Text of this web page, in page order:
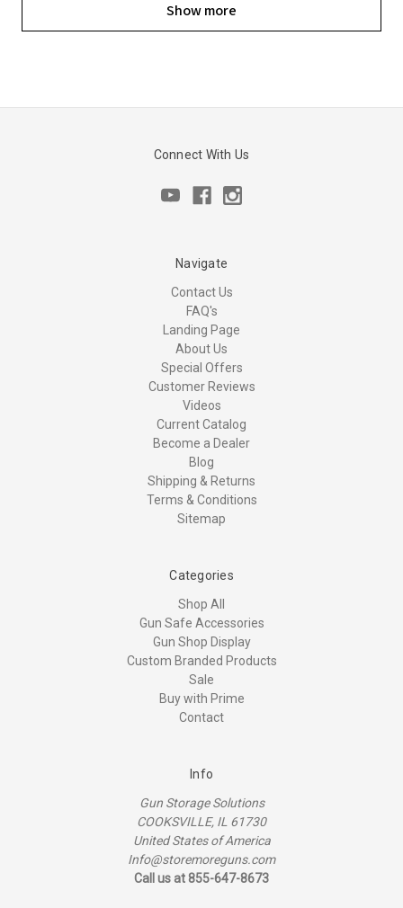
Show more
Connect With Us
Navigate
Contact Us
FAQ's
Landing Page
About Us
Special Offers
Customer Reviews
Videos
Current Catalog
Become a Dealer
Blog
Shipping & Returns
Terms & Conditions
Sitemap
Categories
Shop All
Gun Safe Accessories
Gun Shop Display
Custom Branded Products
Sale
Buy with Prime
Contact
Info
Gun Storage Solutions
COOKSVILLE, IL 61730
United States of America
Info@storemoreguns.com
Call us at 855-647-8673